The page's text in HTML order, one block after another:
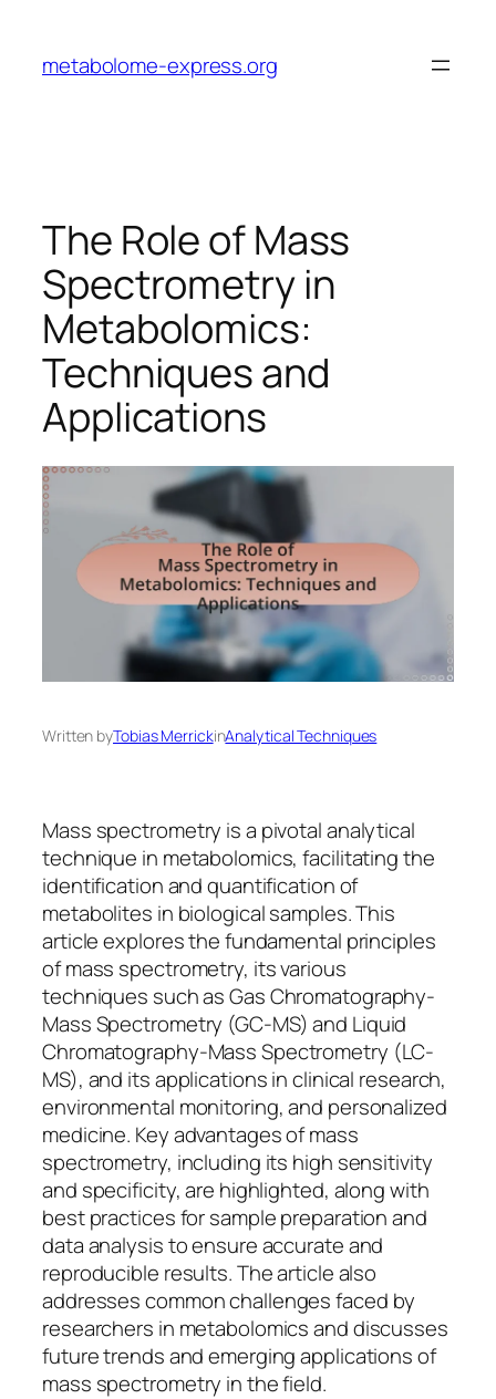
content
metabolome-express.org
The Role of Mass
Spectrometry in
Metabolomics:
Techniques and
Applications
Written byTobias MerrickinAnalytical Techniques
Mass spectrometry is a pivotal analytical
technique in metabolomics, facilitating the
identification and quantification of
metabolites in biological samples. This
article explores the fundamental principles
of mass spectrometry, its various
techniques such as Gas Chromatography-
Mass Spectrometry (GC-MS) and Liquid
Chromatography-Mass Spectrometry (LC-
MS), and its applications in clinical research,
environmental monitoring, and personalized
medicine. Key advantages of mass
spectrometry, including its high sensitivity
and specificity, are highlighted, along with
best practices for sample preparation and
data analysis to ensure accurate and
reproducible results. The article also
addresses common challenges faced by
researchers in metabolomics and discusses
future trends and emerging applications of
mass spectrometry in the field.